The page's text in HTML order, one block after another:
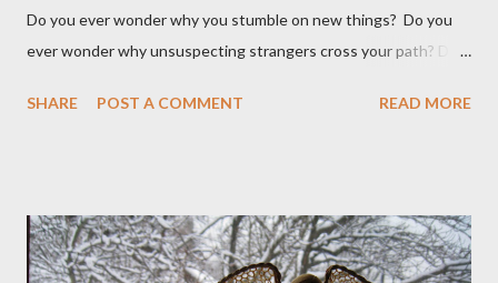
Do you ever wonder why you stumble on new things? Do you
ever wonder why unsuspecting strangers cross your path? Do
didn't think exist? I was walking to StarBucks to meet my
SHARE POST A COMMENT READ MORE